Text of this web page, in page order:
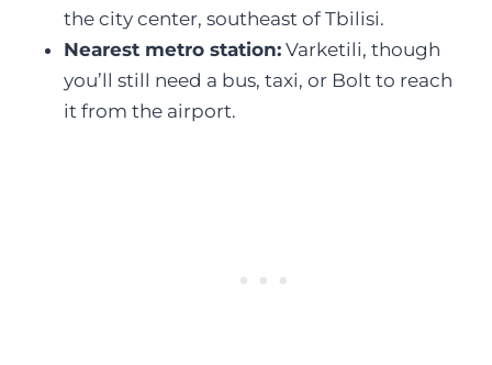
the city center, southeast of Tbilisi.
Nearest metro station: Varketili, though
you’ll still need a bus, taxi, or Bolt to reach
it from the airport.